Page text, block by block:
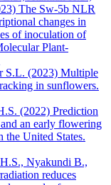
The Sw-5b NLR
changes in
of inoculation of
Plant-
S.L. (2023) Multiple
in sunflowers.
(2022) Prediction
an early flowering
the United States.
Nyakundi B.,
reduces